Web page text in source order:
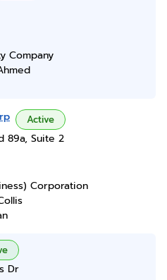
Company
Active
89a, Suite 2
Corporation
Dr